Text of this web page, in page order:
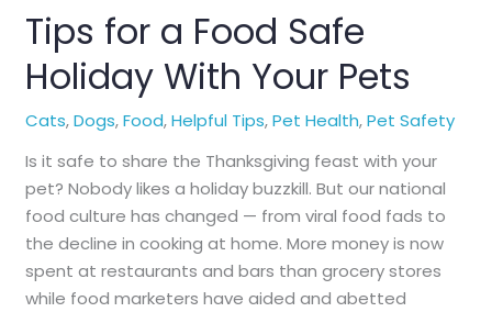
Tips for a Food Safe
Holiday With Your Pets
Cats,Dogs,Food,Helpful Tips,Pet Health,Pet Safety
Is it safe to share the Thanksgiving feast with your
pet? Nobody likes a holiday buzzkill. But our national
food culture has changed — from viral food fads to
the decline in cooking at home. More money is now
spent at restaurants and bars than grocery stores
while food marketers have aided and abetted